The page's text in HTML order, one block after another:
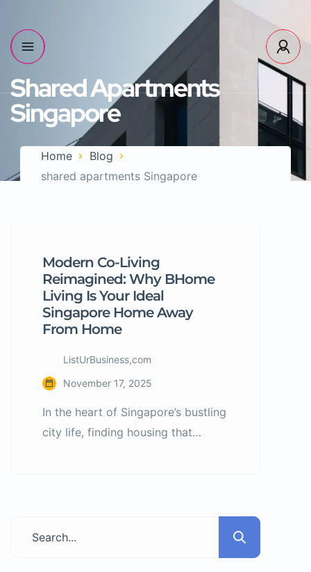
Shared Apartments
Singapore
Home
Blog
shared apartments Singapore
Modern Co-Living
Reimagined: Why BHome
Living Is Your Ideal
Singapore Home Away
From Home
ListUrBusiness,com
November 17, 2025
In the heart of Singapore’s bustling
city life, finding housing that
comfort, cost, and lifestyle. That’s